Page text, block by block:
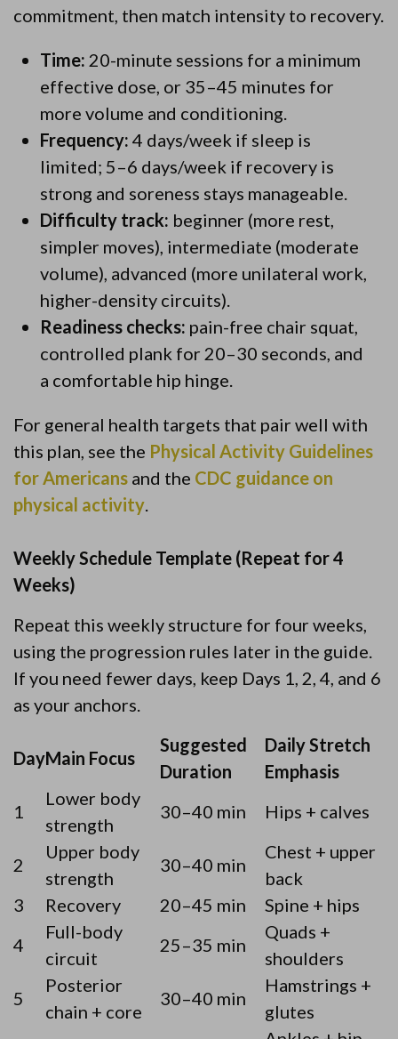
commitment, then match intensity to recovery.
Time: 20-minute sessions for a minimum
effective dose, or 35–45 minutes for
more volume and conditioning.
Frequency: 4 days/week if sleep is
limited; 5–6 days/week if recovery is
strong and soreness stays manageable.
Difficulty track: beginner (more rest,
simpler moves), intermediate (moderate
volume), advanced (more unilateral work,
higher-density circuits).
Readiness checks: pain-free chair squat,
controlled plank for 20–30 seconds, and
a comfortable hip hinge.
For general health targets that pair well with
this plan, see the Physical Activity Guidelines
for Americans and the CDC guidance on
physical activity.
Weekly Schedule Template (Repeat for 4
Weeks)
Repeat this weekly structure for four weeks,
using the progression rules later in the guide.
If you need fewer days, keep Days 1, 2, 4, and 6
as your anchors.
DayMain Focus
Suggested
Duration
Daily Stretch
Emphasis
1
Lower body
strength
30–40 min Hips + calves
2
Upper body
strength
30–40 min
Chest + upper
back
3
Recovery 20–45 min
Spine + hips
4
Full-body
circuit
25–35 min
Quads +
shoulders
5
Posterior
chain + core
30–40 min
Hamstrings +
glutes